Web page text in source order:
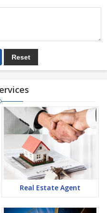
Real Estate Agent